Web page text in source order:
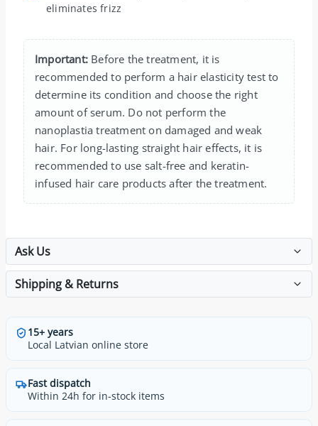
eliminates frizz
Important: Before the treatment, it is
recommended to perform a hair elasticity test to
determine its condition and choose the right
amount of serum. Do not perform the
nanoplastia treatment on damaged and weak
hair. For long-lasting straight hair effects, it is
recommended to use salt-free and keratin-
infused hair care products after the treatment.
Ask Us
Shipping & Returns
15+ years
Local Latvian online store
Fast dispatch
Within 24h for in-stock items